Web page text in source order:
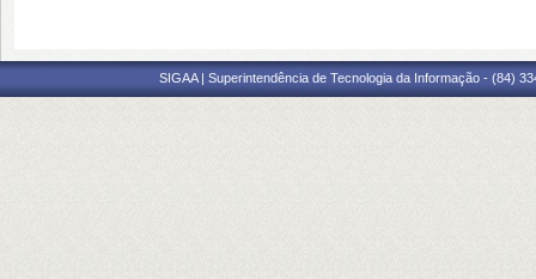
SIGAA | Superintendência de Tecnologia da Informação - (84)